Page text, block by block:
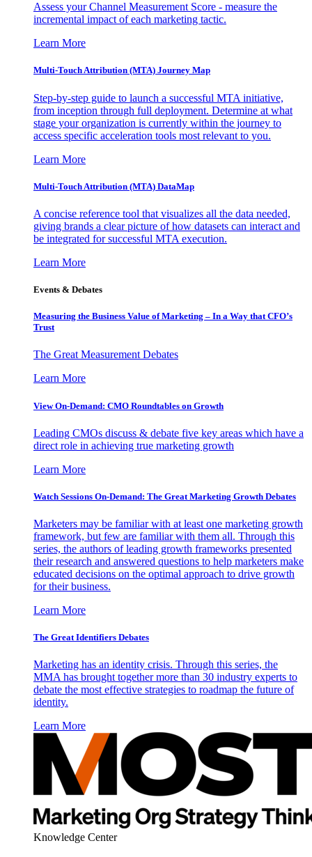
Assess your Channel Measurement Score - measure the
incremental impact of each marketing tactic.
Learn More
Multi-Touch Attribution (MTA) Journey Map
Step-by-step guide to launch a successful MTA initiative,
from inception through full deployment. Determine at what
stage your organization is currently within the journey to
access specific acceleration tools most relevant to you.
Learn More
Multi-Touch Attribution (MTA) DataMap
A concise reference tool that visualizes all the data needed,
giving brands a clear picture of how datasets can interact and
be integrated for successful MTA execution.
Learn More
Events & Debates
Measuring the Business Value of Marketing – In a Way that CFO’s
Trust
The Great Measurement Debates
Learn More
View On-Demand: CMO Roundtables on Growth
Leading CMOs discuss & debate five key areas which have a
direct role in achieving true marketing growth
Learn More
Watch Sessions On-Demand: The Great Marketing Growth Debates
Marketers may be familiar with at least one marketing growth
framework, but few are familiar with them all. Through this
series, the authors of leading growth frameworks presented
their research and answered questions to help marketers make
educated decisions on the optimal approach to drive growth
for their business.
Learn More
The Great Identifiers Debates
Marketing has an identity crisis. Through this series, the
MMA has brought together more than 30 industry experts to
debate the most effective strategies to roadmap the future of
identity.
Learn More
Knowledge Center